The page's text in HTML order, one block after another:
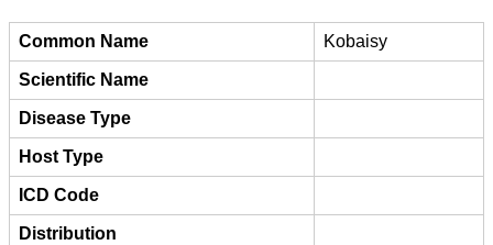
Common Name Kobaisy
Scientific Name
Disease Type
Host Type
ICD Code
Distribution